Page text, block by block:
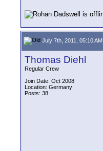
July 7th, 2011, 05:10 AM
Thomas Diehl
Regular Crew
Join Date: Oct 2008
Location: Germany
Posts: 38